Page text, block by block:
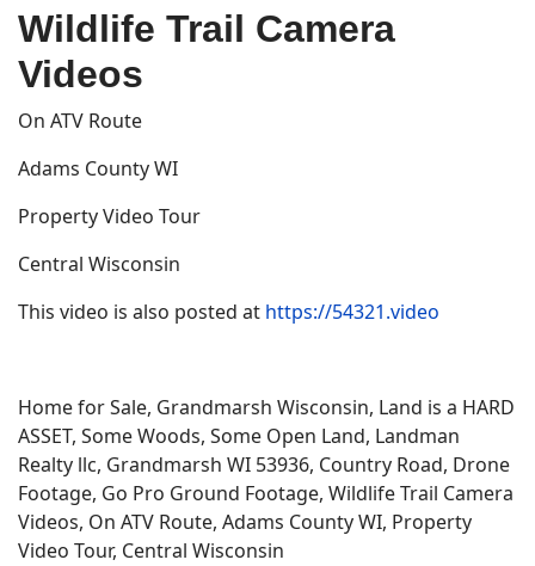
Wildlife Trail Camera
Videos
On ATV Route
Adams County WI
Property Video Tour
Central Wisconsin
This video is also posted at https://54321.video
Home for Sale, Grandmarsh Wisconsin, Land is a HARD
ASSET, Some Woods, Some Open Land, Landman
Realty llc, Grandmarsh WI 53936, Country Road, Drone
Footage, Go Pro Ground Footage, Wildlife Trail Camera
Videos, On ATV Route, Adams County WI, Property
Video Tour, Central Wisconsin